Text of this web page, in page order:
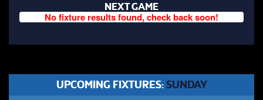
NEXT GAME
No fixture results found, check back soon!
UPCOMING FIXTURES: SUNDAY